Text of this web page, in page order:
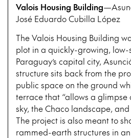
Valois Housing Building
José Eduardo Cubilla López
The Valois Housing Building
plot in a quickly-growing,
Paraguay’s capital city,
structure sits back from the
public space on the ground
terrace that “allows a
sky, the Chaco landscape,
The project is also meant to
rammed-earth structures in